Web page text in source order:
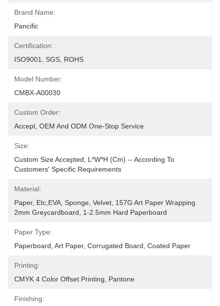
Brand Name:
Pancific
Certification:
ISO9001, SGS, ROHS
Model Number:
CMBX-A00030
Custom Order:
Accept, OEM And ODM One-Stop Service
Size:
Custom Size Accepted, L*W*H (cm) -- According To
Customers' Specific Requirements
Material:
Paper, Etc,EVA, Sponge, Velvet, 157G Art Paper Wrapping
2mm Greycardboard, 1-2.5mm Hard Paperboard
Paper Type:
Paperboard, Art Paper, Corrugated Board, Coated Paper
Printing:
CMYK 4 Color Offset Printing, Pantone
Finishing: